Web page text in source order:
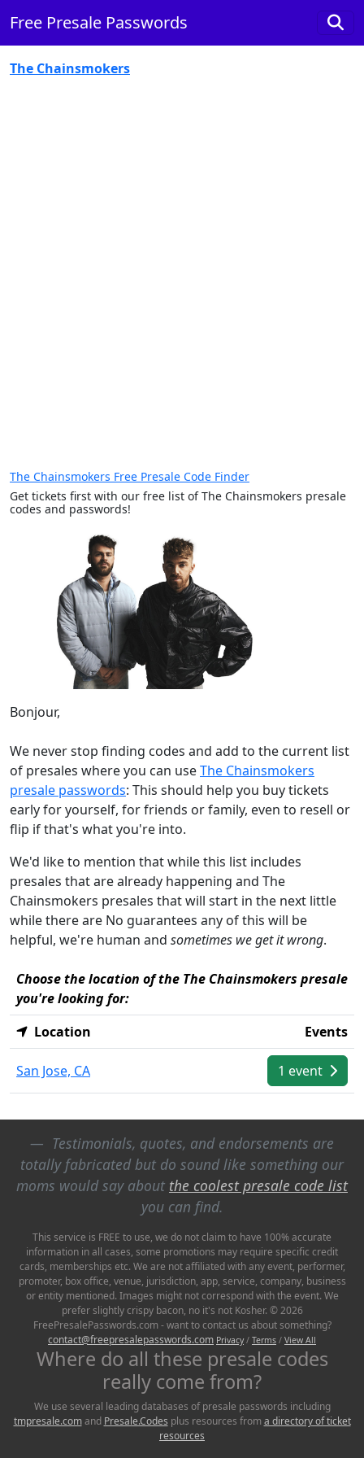
Free Presale Passwords
The Chainsmokers
The Chainsmokers Free Presale Code Finder
Get tickets first with our free list of The Chainsmokers presale
codes and passwords!
Bonjour,
We never stop finding codes and add to the current list
of presales where you can useThe Chainsmokers
presale passwords: This should help you buy tickets
early for yourself, for friends or family, even to resell or
flip if that's what you're into.
We'd like to mention that while this list includes
presales that are already happening and The
Chainsmokers presales that will start in the next little
while there are No guarantees any of this will be
helpful, we're human and sometimes we get it wrong.
Choose the location of the The Chainsmokers presale
you're looking for:
Location
Events
San Jose, CA 1 event
Testimonials, quotes, and endorsements are
totally fabricated but do sound like something our
moms would say about the coolest presale code list
you can find.
This service is FREE to use, we do not claim to have 100% accurate
information in all cases, some promotions may require specific credit
cards, memberships etc. We are not affiliated with any event, performer,
promoter, box office, venue, jurisdiction, app, service, company, business
or entity mentioned. Images might not correspond with the event. We
prefer slightly crispy bacon, no it's not Kosher. © 2026
FreePresalePasswords.com - want to contact us about something?
contact@freepresalepasswords.com Privacy/ Terms / View All
Where do all these presale codes
really come from?
We use several leading databases of presale passwords including
tmpresale.comand Presale.Codes plus resources from a directory of ticket
resources